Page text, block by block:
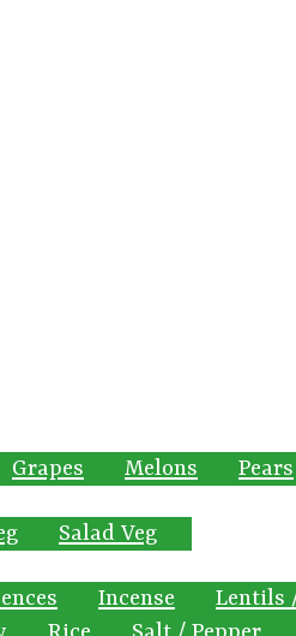
Grapes Melons Pears
Salad Veg
Incense Lentils